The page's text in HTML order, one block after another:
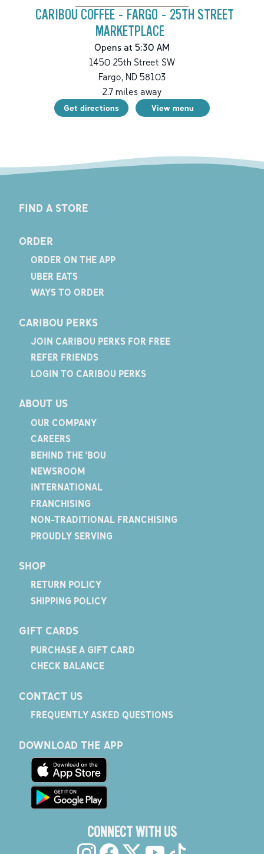
CARIBOU COFFEE - FARGO - 25TH STREET
MARKETPLACE
Opens at 5:30 AM
1450 25th Street SW
Fargo, ND 58103
2.7 miles away
Get directions View menu
FIND A STORE
ORDER
ORDER ON THE APP
UBER EATS
WAYS TO ORDER
CARIBOU PERKS
JOIN CARIBOU PERKS FOR FREE
REFER FRIENDS
LOGIN TO CARIBOU PERKS
ABOUT US
OUR COMPANY
CAREERS
BEHIND THE 'BOU
NEWSROOM
INTERNATIONAL
FRANCHISING
NON-TRADITIONAL FRANCHISING
PROUDLY SERVING
SHOP
RETURN POLICY
SHIPPING POLICY
GIFT CARDS
PURCHASE A GIFT CARD
CHECK BALANCE
CONTACT US
FREQUENTLY ASKED QUESTIONS
DOWNLOAD THE APP
CONNECT WITH US